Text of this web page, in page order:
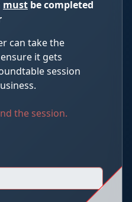
must be completed
can take the
it gets
session
the session.